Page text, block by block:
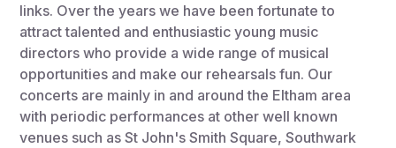
links. Over the years we have been fortunate to
attract talented and enthusiastic young music
directors who provide a wide range of musical
opportunities and make our rehearsals fun. Our
concerts are mainly in and around the Eltham area
with periodic performances at other well known
venues such as St John's Smith Square, Southwark